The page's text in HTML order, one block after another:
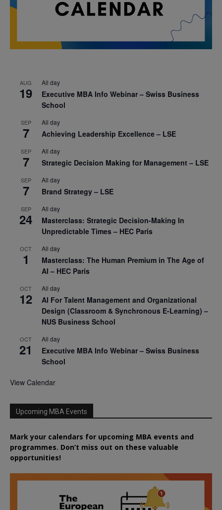
AUG
19
All day
Executive MBA Info Webinar – Swiss Business
School
SEP
7
All day
Achieving Leadership Excellence – LSE
SEP
7
All day
Strategic Decision Making for Management – LSE
SEP
7
All day
Brand Strategy – LSE
SEP
24
All day
Masterclass: Strategic Decision-Making In
Unpredictable Times – HEC Paris
OCT
1
All day
Masterclass: The Human Premium in The Age of
AI – HEC Paris
OCT
12
All day
AI For Talent Management and Organizational
Design (Classroom & Synchronous E-Learning) –
NUS Business School
OCT
21
All day
Executive MBA Info Webinar – Swiss Business
School
View Calendar
Upcoming MBA Events
Mark your calendars for upcoming MBA events and
programmes. Don’t miss out on these valuable
opportunities!